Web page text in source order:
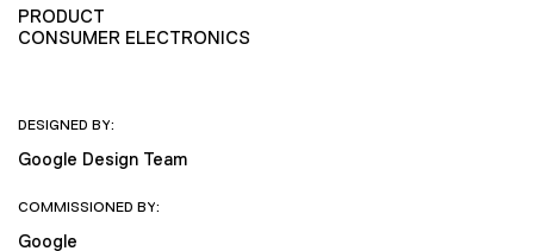
PRODUCT
CONSUMER ELECTRONICS
DESIGNED BY:
Google Design Team
COMMISSIONED BY:
Google